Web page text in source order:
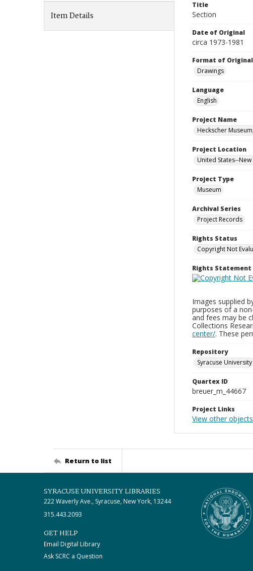
Item Details
Title
Section
Date of Original
circa 1973-1981
Format of Original
Drawings
Language
English
Project Name
Heckscher
Project Location
United States--
Project Type
Museum
Archival Series
Project Records
Rights Status
Copyright Not
Rights Statement
Images supplied
purposes of a
and fees may be
Collections
center/. These
Repository
Syracuse University
Quartex ID
breuer_m_44667
Project Links
View other
Return to list
SYRACUSE UNIVERSITY LIBRARIES
222 Waverly Ave., Syracuse, New York, 13244
315.443.2093
GET HELP
Email Digital Library
Ask SCRC a Question